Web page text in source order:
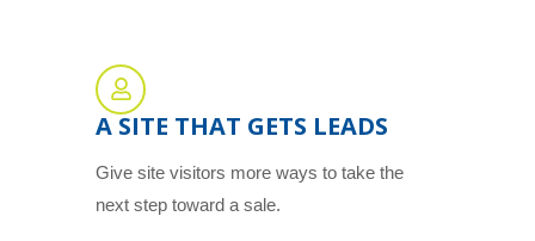
A SITE THAT GETS LEADS
Give site visitors more ways to take the
next step toward a sale.